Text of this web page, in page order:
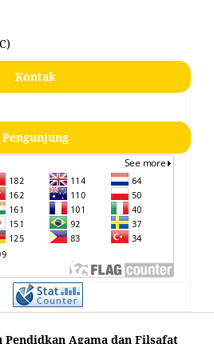
Kontak
Pengunjung
Agama dan Filsafat